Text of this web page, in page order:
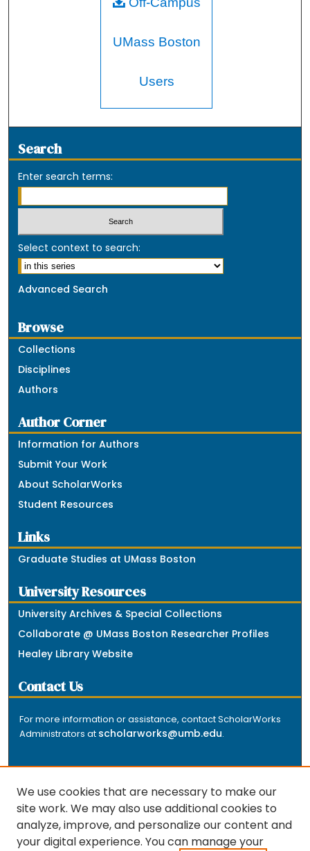
UMass Boston
Users
Search
Enter search terms:
Select context to search:
Advanced Search
Browse
Collections
Disciplines
Authors
Author Corner
Information for Authors
Submit Your Work
About ScholarWorks
Student Resources
Links
Graduate Studies at UMass Boston
University Resources
University Archives & Special Collections
Collaborate @ UMass Boston Researcher Profiles
Healey Library Website
Contact Us
For more information or assistance, contact ScholarWorks
Administrators at scholarworks@umb.edu.
The repository is a service of the University of
We use cookies that are necessary to make our
site work. We may also use additional cookies to
analyze, improve, and personalize our content and
your digital experience. You can manage your